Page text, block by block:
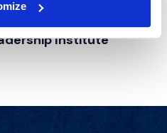
Leaders at the
Institute